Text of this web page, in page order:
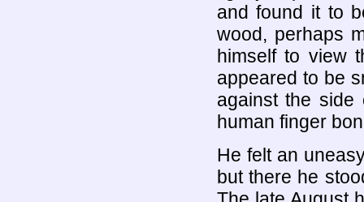
and found it to
wood, perhaps
himself to view
appeared to be
against the
human finger
He felt an
but there he